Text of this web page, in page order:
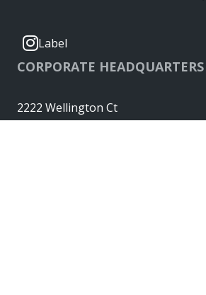
Label
CORPORATE HEADQUARTERS
2222 Wellington Ct